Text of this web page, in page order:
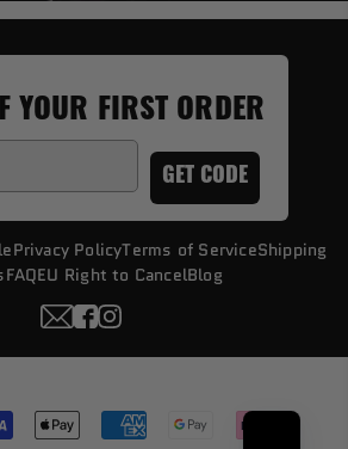
YOUR FIRST ORDER
GET CODE
Privacy PolicyTerms of ServiceShipping
FAQEU Right to CancelBlog